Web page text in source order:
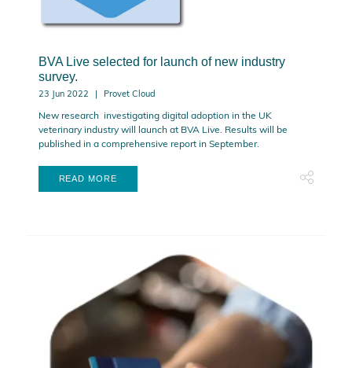
BVA Live selected for launch of new industry
survey.
23 Jun 2022 Provet Cloud
New research investigating digital adoption in the UK
veterinary industry will launch at BVA Live. Results will be
published in a comprehensive report in September.
READ MORE